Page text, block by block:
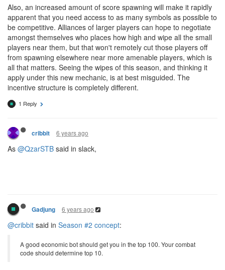
Also, an increased amount of score spawning will make it rapidly
apparent that you need access to as many symbols as possible to
be competitive. Alliances of larger players can hope to negotiate
amongst themselves who places how high and wipe all the small
players near them, but that won't remotely cut those players off
from spawning elsewhere near more amenable players, which is
all that matters. Seeing the wipes of this season, and thinking it
apply under this new mechanic, is at best misguided. The
incentive structure is completely different.
1 Reply
cribbit 6 years ago
As @QzarSTB said in slack,
Gadjung 6 years ago
@cribbit said in Season #2 concept:
A good economic bot should get you in the top 100. Your combat
code should determine top 10.